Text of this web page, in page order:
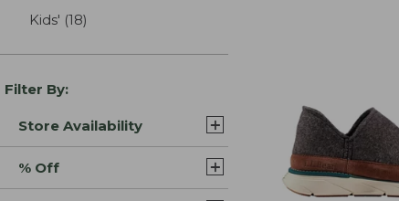
Kids' (18)
Filter By:
Store Availability
% Off